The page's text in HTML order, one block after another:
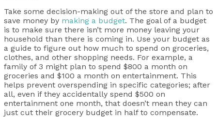
Take some decision-making out of the store and plan to
save money by making a budget. The goal of a budget
is to make sure there isn’t more money leaving your
household than there is coming in. Use your budget as
a guide to figure out how much to spend on groceries,
clothes, and other shopping needs. For example, a
family of 3 might plan to spend $800 a month on
groceries and $100 a month on entertainment. This
helps prevent overspending in specific categories; after
all, even if they accidentally spend $500 on
entertainment one month, that doesn’t mean they can
just cut their grocery budget in half to compensate.